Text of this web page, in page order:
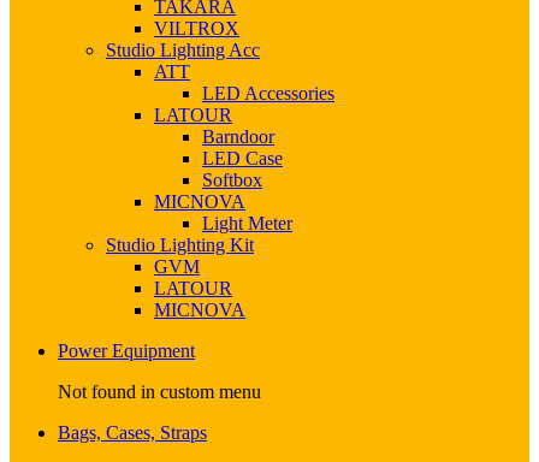
TAKARA
VILTROX
Studio Lighting Acc
ATT
LED Accessories
LATOUR
Barndoor
LED Case
Softbox
MICNOVA
Light Meter
Studio Lighting Kit
GVM
LATOUR
MICNOVA
Power Equipment
Not found in custom menu
Bags, Cases, Straps